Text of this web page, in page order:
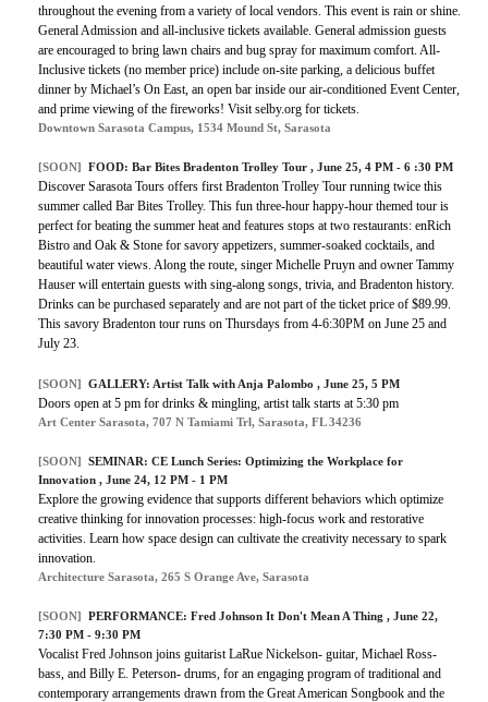
throughout the evening from a variety of local vendors. This event is rain or shine.
General Admission and all-inclusive tickets available. General admission guests
are encouraged to bring lawn chairs and bug spray for maximum comfort. All-
Inclusive tickets (no member price) include on-site parking, a delicious buffet
dinner by Michael’s On East, an open bar inside our air-conditioned Event Center,
and prime viewing of the fireworks! Visit selby.org for tickets.
Downtown Sarasota Campus, 1534 Mound St, Sarasota
[SOON] FOOD: Bar Bites Bradenton Trolley Tour , June 25, 4 PM - 6 :30 PM
Discover Sarasota Tours offers first Bradenton Trolley Tour running twice this
summer called Bar Bites Trolley. This fun three-hour happy-hour themed tour is
perfect for beating the summer heat and features stops at two restaurants: enRich
Bistro and Oak & Stone for savory appetizers, summer-soaked cocktails, and
beautiful water views. Along the route, singer Michelle Pruyn and owner Tammy
Hauser will entertain guests with sing-along songs, trivia, and Bradenton history.
Drinks can be purchased separately and are not part of the ticket price of $89.99.
This savory Bradenton tour runs on Thursdays from 4-6:30PM on June 25 and
July 23.
[SOON] GALLERY: Artist Talk with Anja Palombo , June 25, 5 PM
Doors open at 5 pm for drinks & mingling, artist talk starts at 5:30 pm
Art Center Sarasota, 707 N Tamiami Trl, Sarasota, FL 34236
[SOON] SEMINAR: CE Lunch Series: Optimizing the Workplace for
Innovation , June 24, 12 PM - 1 PM
Explore the growing evidence that supports different behaviors which optimize
creative thinking for innovation processes: high-focus work and restorative
activities. Learn how space design can cultivate the creativity necessary to spark
innovation.
Architecture Sarasota, 265 S Orange Ave, Sarasota
[SOON] PERFORMANCE: Fred Johnson It Don't Mean A Thing , June 22,
7:30 PM - 9:30 PM
Vocalist Fred Johnson joins guitarist LaRue Nickelson- guitar, Michael Ross-
bass, and Billy E. Peterson- drums, for an engaging program of traditional and
contemporary arrangements drawn from the Great American Songbook and the